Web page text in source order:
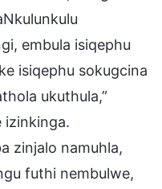
embula isiqephu
isiqephu sokugcina
ukuthula,”
izinkinga.
zinjalo namuhla,
futhi nembulwe,